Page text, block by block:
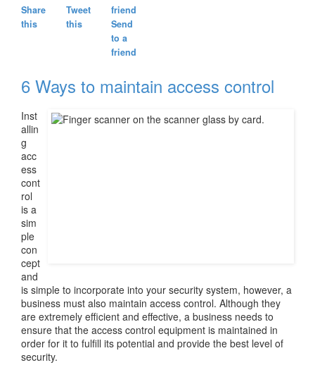
Share
this
Tweet
this
Send
to a
friend
6 Ways to maintain access control
Inst
allin
g
acc
ess
cont
rol
is a
sim
ple
con
cept
and
is simple to incorporate into your security system, however, a
business must also maintain access control. Although they
are extremely efficient and effective, a business needs to
ensure that the access control equipment is maintained in
order for it to fulfill its potential and provide the best level of
security.